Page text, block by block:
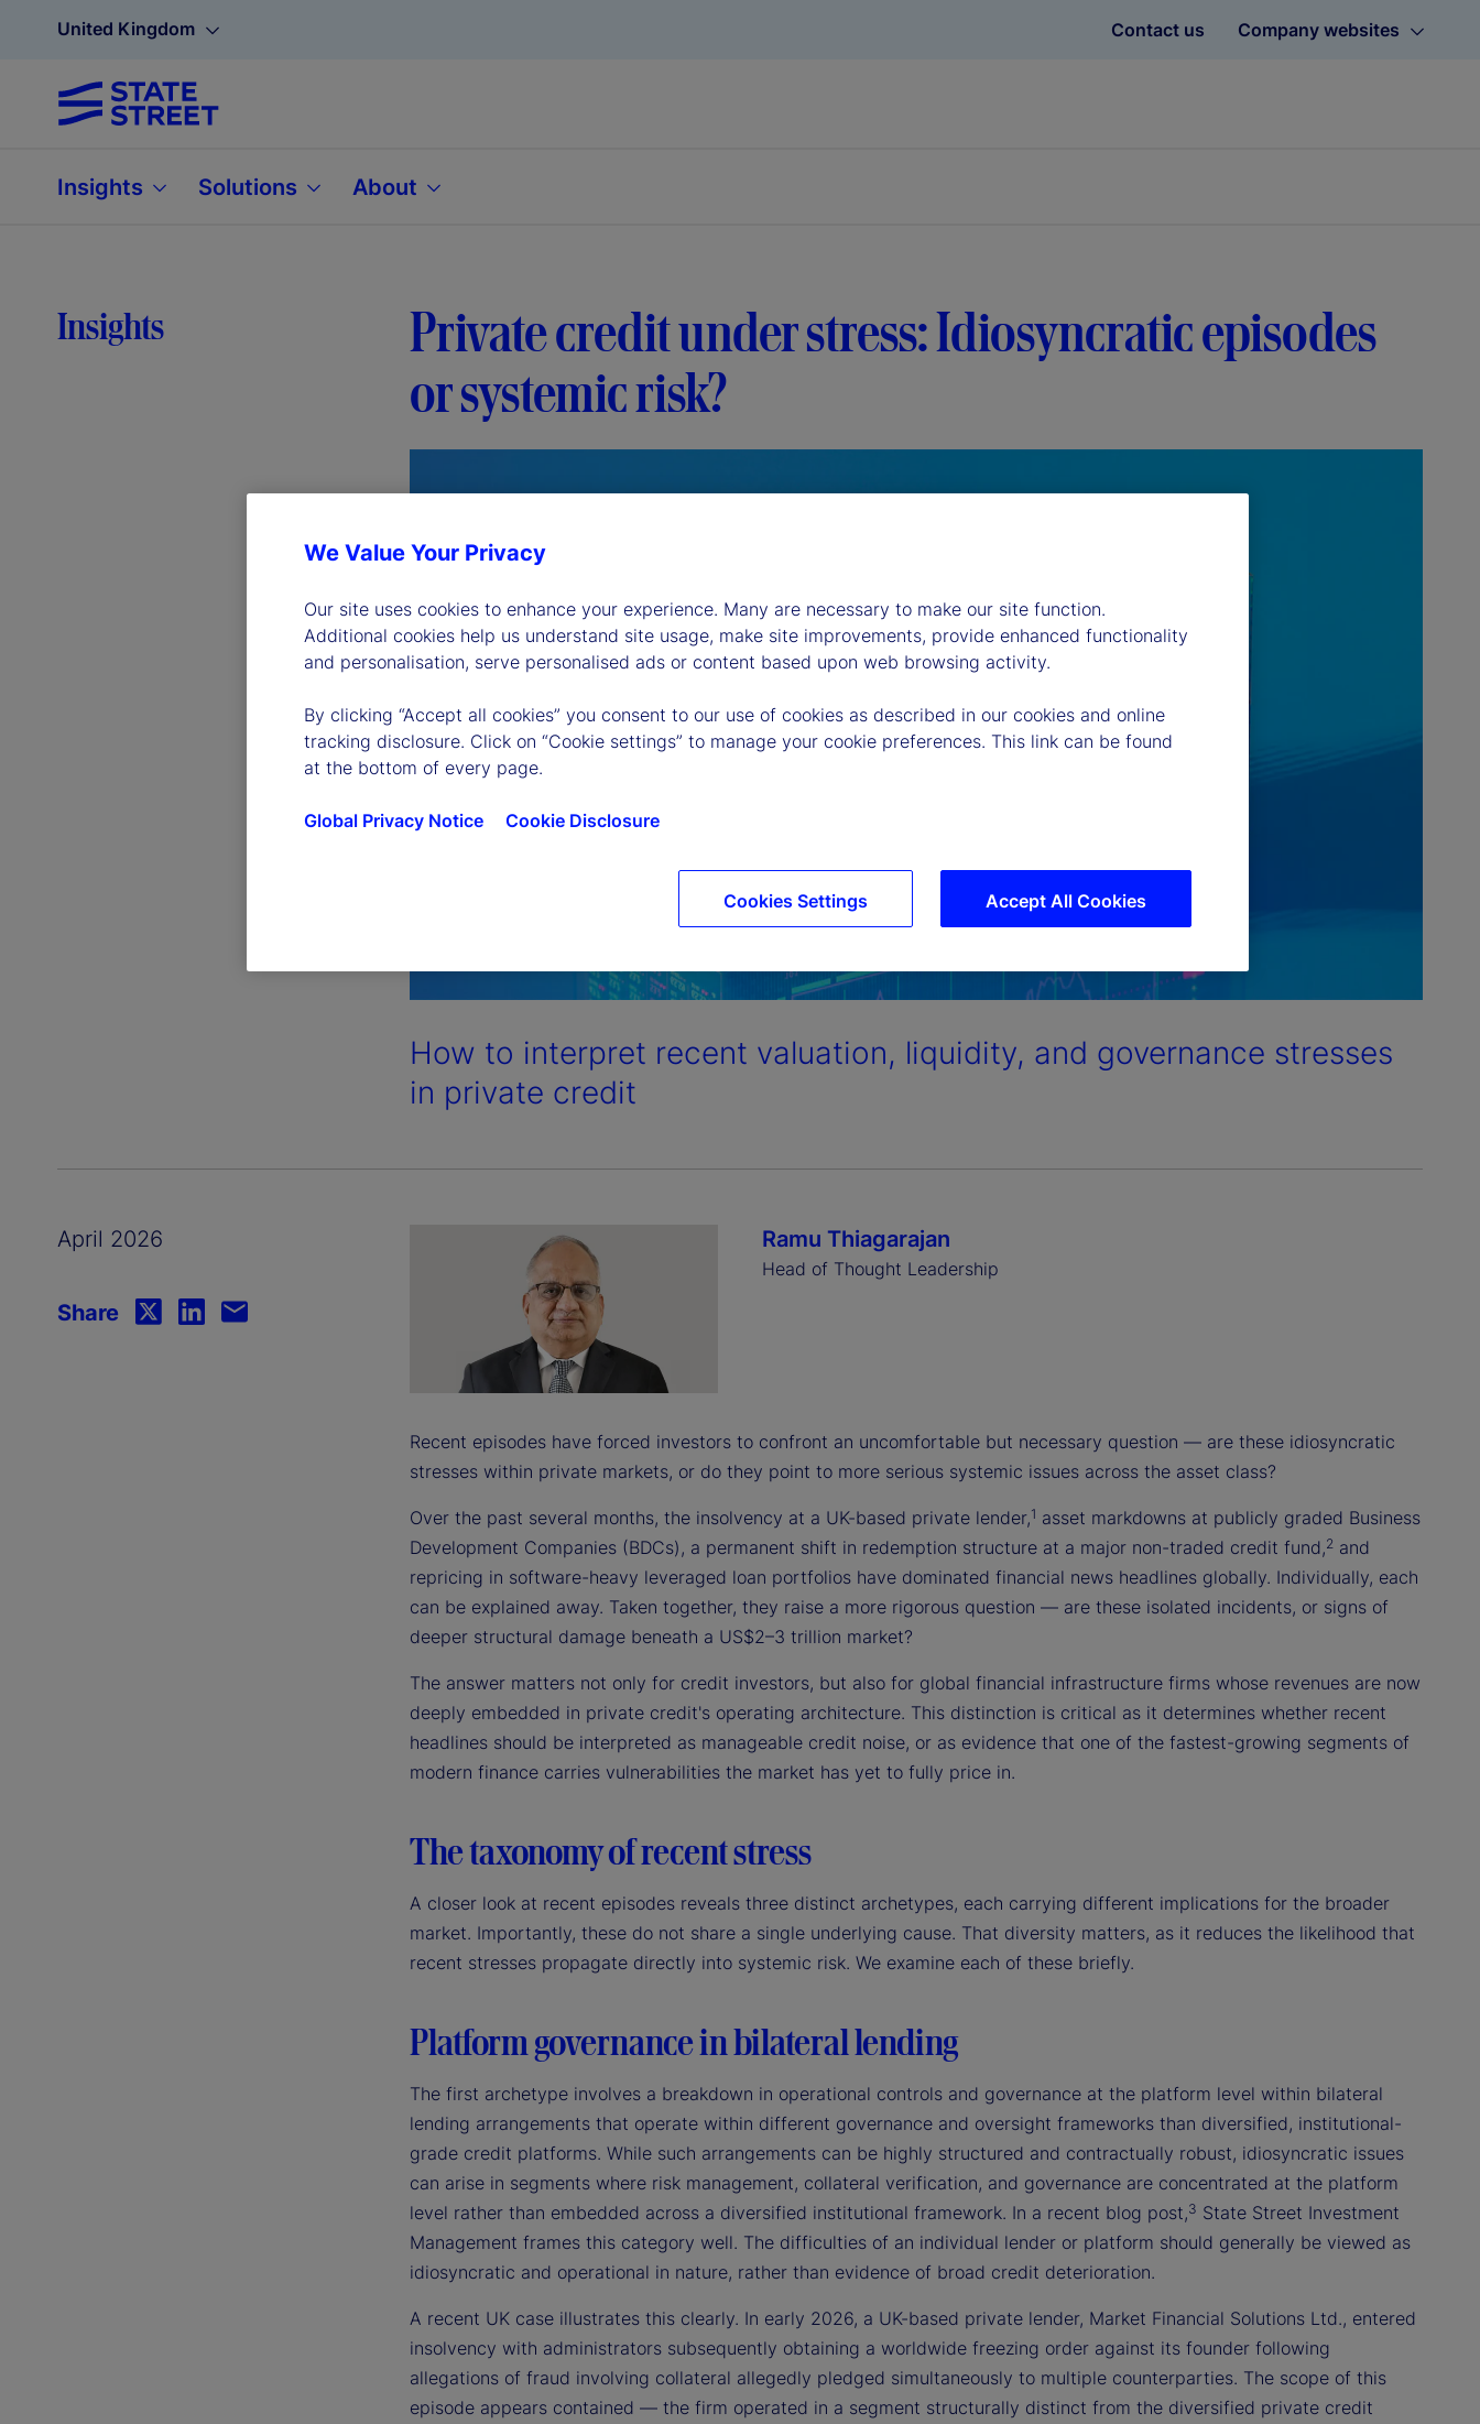
United Kingdom Contact us Company websites
Insights Solutions About
Insights
Private credit under stress: Idiosyncratic episodes
or systemic risk?
How to interpret recent valuation, liquidity, and governance stresses
in private credit
April 2026
Share
Ramu Thiagarajan
Head of Thought Leadership
Recent episodes have forced investors to confront an uncomfortable but necessary question — are these idiosyncratic
stresses within private markets, or do they point to more serious systemic issues across the asset class?
Over the past several months, the insolvency at a UK-based private lender,1 asset markdowns at publicly graded Business
Development Companies (BDCs), a permanent shift in redemption structure at a major non-traded credit fund,2 and
repricing in software-heavy leveraged loan portfolios have dominated financial news headlines globally. Individually, each
can be explained away. Taken together, they raise a more rigorous question — are these isolated incidents, or signs of
deeper structural damage beneath a US$2–3 trillion market?
The answer matters not only for credit investors, but also for global financial infrastructure firms whose revenues are now
deeply embedded in private credit's operating architecture. This distinction is critical as it determines whether recent
headlines should be interpreted as manageable credit noise, or as evidence that one of the fastest-growing segments of
modern finance carries vulnerabilities the market has yet to fully price in.
The taxonomy of recent stress
A closer look at recent episodes reveals three distinct archetypes, each carrying different implications for the broader
market. Importantly, these do not share a single underlying cause. That diversity matters, as it reduces the likelihood that
recent stresses propagate directly into systemic risk. We examine each of these briefly.
Platform governance in bilateral lending
The first archetype involves a breakdown in operational controls and governance at the platform level within bilateral
lending arrangements that operate within different governance and oversight frameworks than diversified, institutional-
grade credit platforms. While such arrangements can be highly structured and contractually robust, idiosyncratic issues
can arise in segments where risk management, collateral verification, and governance are concentrated at the platform
level rather than embedded across a diversified institutional framework. In a recent blog post,3 State Street Investment
Management frames this category well. The difficulties of an individual lender or platform should generally be viewed as
idiosyncratic and operational in nature, rather than evidence of broad credit deterioration.
A recent UK case illustrates this clearly. In early 2026, a UK-based private lender, Market Financial Solutions Ltd., entered
insolvency with administrators subsequently obtaining a worldwide freezing order against its founder following
allegations of fraud involving collateral allegedly pledged simultaneously to multiple counterparties. The scope of this
episode appears contained — the firm operated in a segment structurally distinct from the diversified private credit
We Value Your Privacy
Our site uses cookies to enhance your experience. Many are necessary to make our site function.
Additional cookies help us understand site usage, make site improvements, provide enhanced functionality
and personalisation, serve personalised ads or content based upon web browsing activity.
By clicking “Accept all cookies” you consent to our use of cookies as described in our cookies and online
tracking disclosure. Click on “Cookie settings” to manage your cookie preferences. This link can be found
at the bottom of every page.
Global Privacy Notice Cookie Disclosure
Accept All Cookies
Cookies Settings